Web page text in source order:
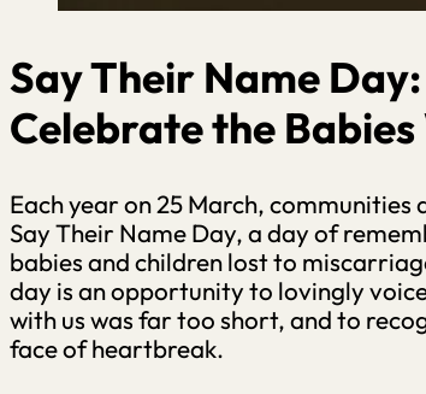
Say Their Name
Celebrate the Babies
Each year on 25 March,
Say Their Name Day, a day of
babies and children lost to
day is an opportunity to lovingly
with us was far too short, and to
face of heartbreak.